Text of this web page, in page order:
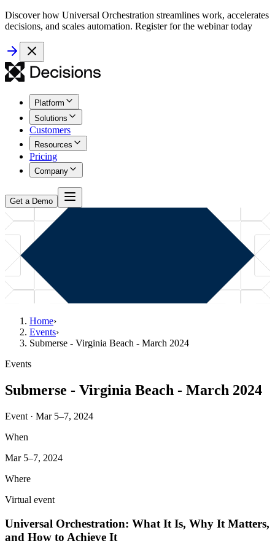
Discover how Universal Orchestration streamlines work, accelerates
decisions, and scales automation. Register for the webinar today
Platform
Solutions
Customers
Resources
Pricing
Company
Get a Demo
Home›
Events›
Submerse - Virginia Beach - March 2024
Events
Submerse - Virginia Beach - March 2024
Event · Mar 5–7, 2024
When
Mar 5–7, 2024
Where
Virtual event
Universal Orchestration: What It Is, Why It Matters,
and How to Achieve It